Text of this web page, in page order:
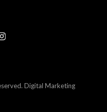
Digital Marketing